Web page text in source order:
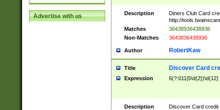
Advertise with us Description
Diners Club Card
http://
Matches
36438936438936
Non-Matches
3643836438936
Author RobertKaw
Title Discover Card
Expression 6(?:011|5\d{2})\d{12}
Description
Discover Card credit